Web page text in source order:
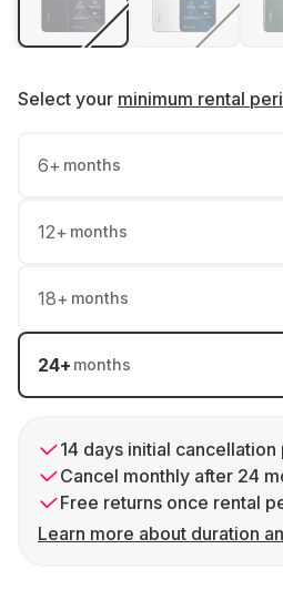
Select your minimum rental
6+ months
12+ months
18+ months
24+ months
14 days initial cancellation
Cancel monthly after 24
Free returns once rental
Learn more about duration